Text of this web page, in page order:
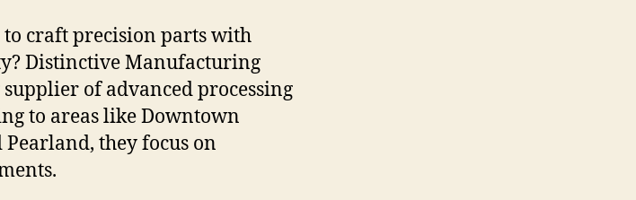
craft precision parts with
Distinctive Manufacturing
of advanced processing
to areas like Downtown
they focus on